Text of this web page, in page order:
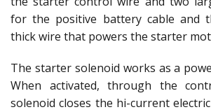
for the positive battery cable and
thick wire that powers the starter
The starter solenoid works as a
When activated, through the
solenoid closes the hi-current